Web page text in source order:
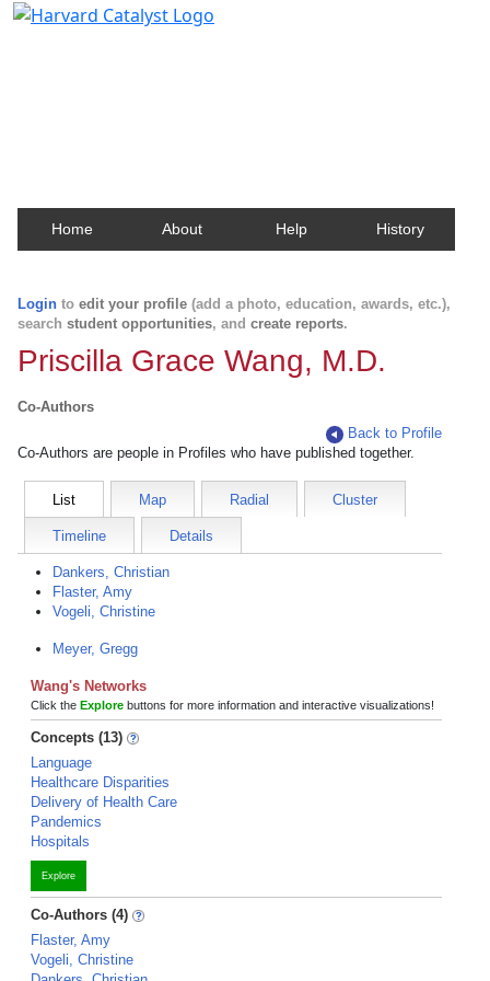
Home About Help History
Login to edit your profile (add a photo, education, awards, etc.),
search student opportunities, and create reports.
Priscilla Grace Wang, M.D.
Co-Authors
Back to Profile
Co-Authors are people in Profiles who have published together.
List Map Radial Cluster
Timeline Details
Dankers, Christian
Flaster, Amy
Vogeli, Christine
Meyer, Gregg
Wang's Networks
Click the Explore buttons for more information and interactive visualizations!
Concepts (13)
Language
Healthcare Disparities
Delivery of Health Care
Pandemics
Hospitals
Explore
Co-Authors (4)
Flaster, Amy
Vogeli, Christine